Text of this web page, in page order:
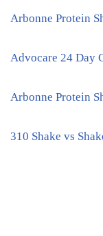
Arbonne Protein
Advocare 24 Day
Arbonne Protein
310 Shake vs